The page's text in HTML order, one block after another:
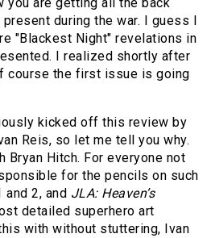
you are getting all the back
during the war. I guess I
"Blackest Night" revelations in
I realized shortly after
course the first issue is going
kicked off this review by
Reis, so let me tell you why.
Bryan Hitch. For everyone not
for the pencils on such
and 2, and JLA: Heaven’s
detailed superhero art
with without stuttering, Ivan